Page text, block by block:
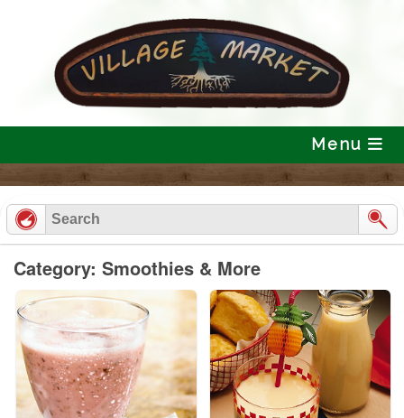
content
Menu
Category: Smoothies & More